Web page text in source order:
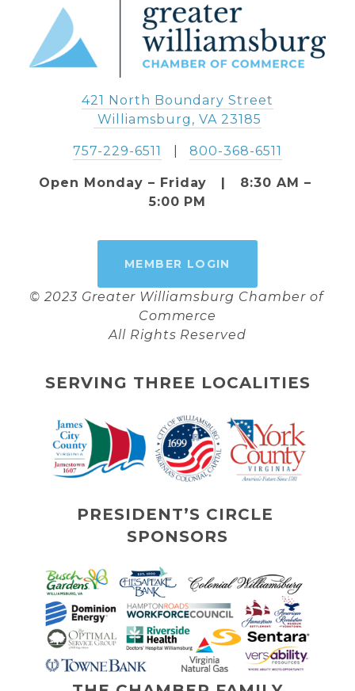
421 North Boundary Street
Williamsburg, VA 23185
757-229-6511
   |
800-368-6511
Open Monday – Friday   |   8:30 AM –
5:00 PM
MEMBER LOGIN
© 2023 Greater Williamsburg Chamber of
Commerce
All Rights Reserved
SERVING THREE LOCALITIES
PRESIDENT’S CIRCLE
SPONSORS